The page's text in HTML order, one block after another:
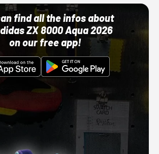
find all the infos about
ZX 8000 Aqua 2026
on our free app!